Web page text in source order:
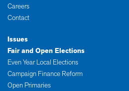
Careers
Contact
Issues
Fair and Open Elections
Even Year Local Elections
Campaign Finance Reform
Open Primaries